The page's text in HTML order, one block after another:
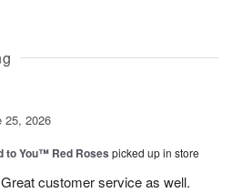
25, 2026
to You™ Red Roses picked up in store
customer service as well.